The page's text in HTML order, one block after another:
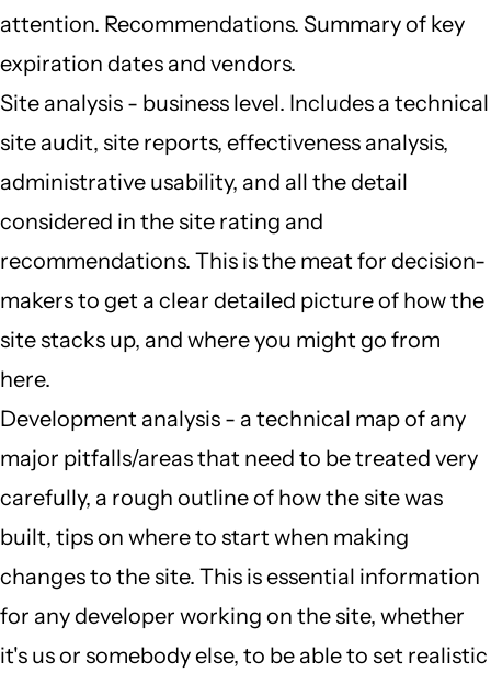
attention. Recommendations. Summary of key
expiration dates and vendors.
Site analysis - business level. Includes a technical
site audit, site reports, effectiveness analysis,
administrative usability, and all the detail
considered in the site rating and
recommendations. This is the meat for decision-
makers to get a clear detailed picture of how the
site stacks up, and where you might go from
here.
Development analysis - a technical map of any
major pitfalls/areas that need to be treated very
carefully, a rough outline of how the site was
built, tips on where to start when making
changes to the site. This is essential information
for any developer working on the site, whether
it's us or somebody else, to be able to set realistic